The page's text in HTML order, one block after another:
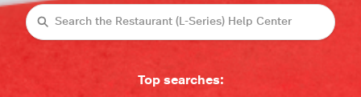
Search
Top searches: